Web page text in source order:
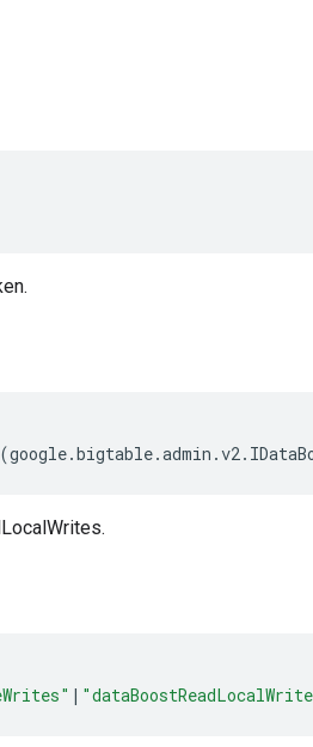
(google.bigtable.admin .v2.
|